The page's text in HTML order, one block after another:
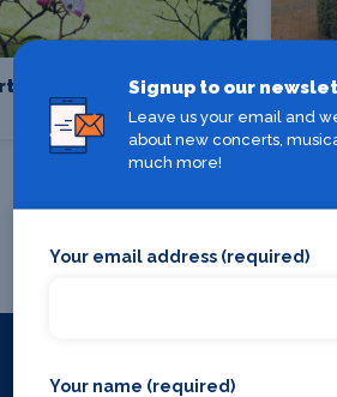
Park Hotel
Ba
Signup to our
Leave us your email and
about new concerts,
much more!
Your email address (required)
Your name (required)